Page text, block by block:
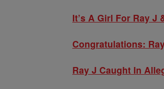
It’s A Girl For Ray J
Congratulations:
Ray J Caught In